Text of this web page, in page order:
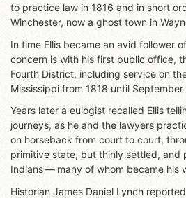
to practice law in 1816 and in short
Winchester, now a ghost town in
In time Ellis became an avid follower
concern is with his first public office,
Fourth District, including service on
Mississippi from 1818 until September
Years later a eulogist recalled Ellis
journeys, as he and the lawyers
on horseback from court to court,
primitive state, but thinly settled, and
Indians — many of whom became his
Historian James Daniel Lynch